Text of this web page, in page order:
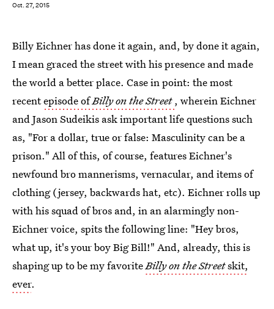
Oct. 27, 2015
Billy Eichner has done it again, and, by done it again,
I mean graced the street with his presence and made
the world a better place. Case in point: the most
recentepisode ofBilly on the Street , wherein Eichner
and Jason Sudeikis ask important life questions such
as, "For a dollar, true or false: Masculinity can be a
prison." All of this, of course, features Eichner's
newfound bro mannerisms, vernacular, and items of
clothing (jersey, backwards hat, etc). Eichner rolls up
with his squad of bros and, in an alarmingly non-
Eichner voice, spits the following line: "Hey bros,
what up, it's your boy Big Bill!" And, already, this is
shaping up to be my favoriteBilly on the Streetskit,
ever.